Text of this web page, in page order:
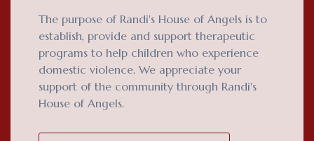
The purpose of Randi's House of Angels is to
establish, provide and support therapeutic
programs to help children who experience
domestic violence. We appreciate your
support of the community through Randi's
House of Angels.